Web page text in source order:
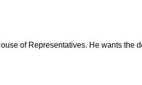
of Representatives. He wants the